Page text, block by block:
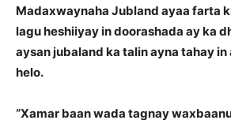
Madaxwaynaha Jubland ayaa farta
lagu heshiiyay in doorashada ay ka
aysan jubaland ka talin ayna tahay
helo.
“Xamar baan wada tagnay